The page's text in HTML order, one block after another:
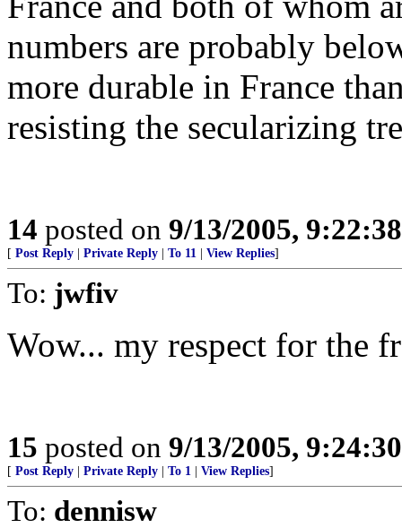
numbers are probably
more durable in France
resisting the secularizing
14 posted on 9/13/2005,
[ Post Reply Private Reply To 11 View Replies]
To: jwfiv
Wow... my respect for the
15 posted on 9/13/2005,
[ Post Reply Private Reply To 1 View Replies]
To: dennisw